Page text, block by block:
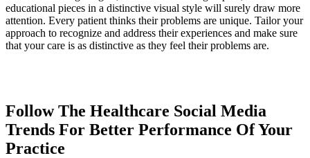
educational pieces in a distinctive visual style will surely draw more
attention. Every patient thinks their problems are unique. Tailor your
approach to recognize and address their experiences and make sure
that your care is as distinctive as they feel their problems are.
Follow The Healthcare Social Media
Trends For Better Performance Of Your
Practice